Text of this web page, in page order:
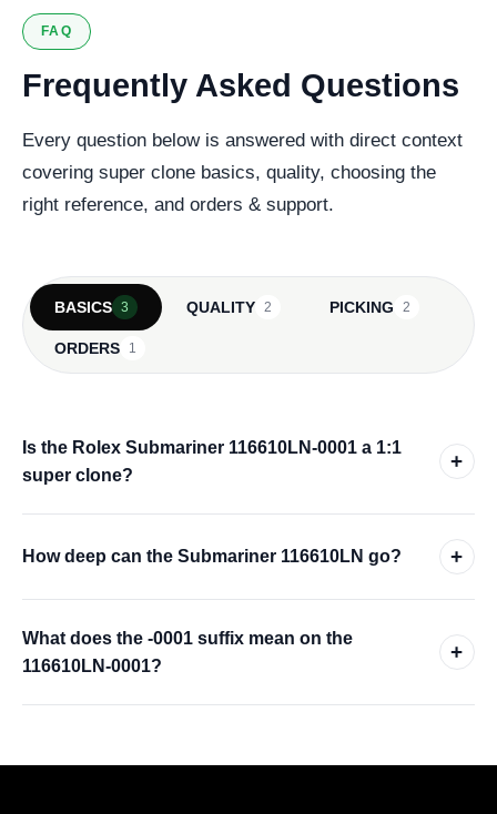
FAQ
Frequently Asked Questions
Every question below is answered with direct context
covering super clone basics, quality, choosing the
right reference, and orders & support.
BASICS 3 QUALITY 2 PICKING 2
ORDERS 1
Is the Rolex Submariner 116610LN-0001 a 1:1
super clone?
+
How deep can the Submariner 116610LN go? +
What does the -0001 suffix mean on the
116610LN-0001?
+